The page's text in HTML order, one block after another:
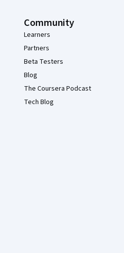
Community
Learners
Partners
Beta Testers
Blog
The Coursera Podcast
Tech Blog